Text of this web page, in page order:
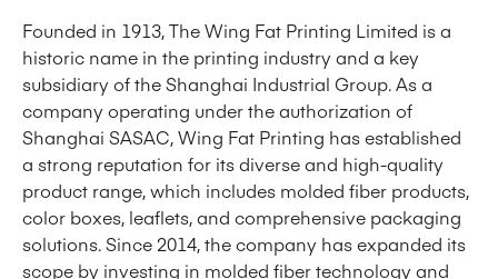
Founded in 1913, The Wing Fat Printing Limited is a
historic name in the printing industry and a key
subsidiary of the Shanghai Industrial Group. As a
company operating under the authorization of
Shanghai SASAC, Wing Fat Printing has established
a strong reputation for its diverse and high-quality
product range, which includes molded fiber products,
color boxes, leaflets, and comprehensive packaging
solutions. Since 2014, the company has expanded its
scope by investing in molded fiber technology and